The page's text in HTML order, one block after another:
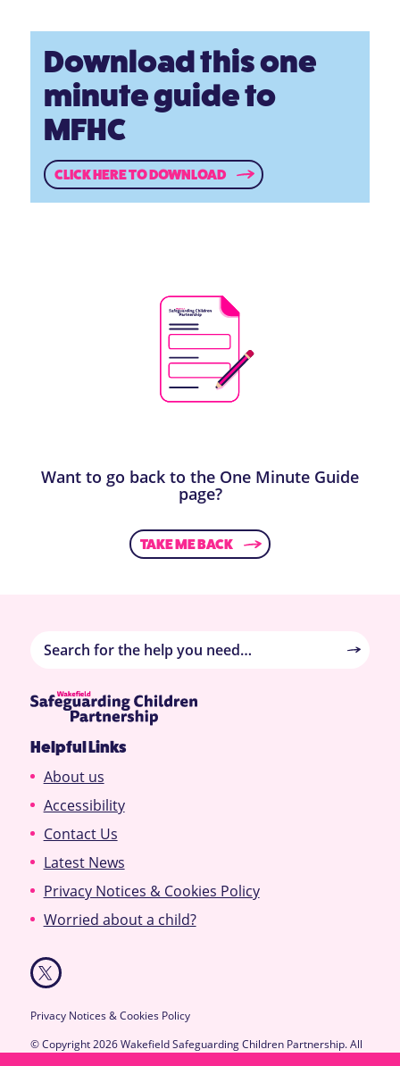
Download this one
minute guide to
MFHC
CLICK HERE TO DOWNLOAD
Want to go back to the One Minute Guide
page?
TAKE ME BACK
Helpful Links
About us
Accessibility
Contact Us
Latest News
Privacy Notices & Cookies Policy
Worried about a child?
Privacy Notices & Cookies Policy
© Copyright 2026 Wakefield Safeguarding Children Partnership. All